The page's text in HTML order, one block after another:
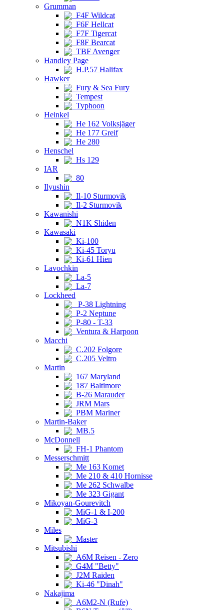
Grumman
F4F Wildcat
F6F Hellcat
F7F Tigercat
F8F Bearcat
TBF Avenger
Handley Page
H.P.57 Halifax
Hawker
Fury & Sea Fury
Tempest
Typhoon
Heinkel
He 162 Volksjäger
He 177 Greif
He 280
Henschel
Hs 129
IAR
80
Ilyushin
Il-10 Sturmovik
Il-2 Sturmovik
Kawanishi
N1K Shiden
Kawasaki
Ki-100
Ki-45 Toryu
Ki-61 Hien
Lavochkin
La-5
La-7
Lockheed
P-38 Lightning
P-2 Neptune
P-80 - T-33
Ventura & Harpoon
Macchi
C.202 Folgore
C.205 Veltro
Martin
167 Maryland
187 Baltimore
B-26 Marauder
JRM Mars
PBM Mariner
Martin-Baker
MB.5
McDonnell
FH-1 Phantom
Messerschmitt
Me 163 Komet
Me 210 & 410 Hornisse
Me 262 Schwalbe
Me 323 Gigant
Mikoyan-Gourevitch
MiG-1 & I-200
MiG-3
Miles
Master
Mitsubishi
A6M Reisen - Zero
G4M "Betty"
J2M Raiden
Ki-46 "Dinah"
Nakajima
A6M2-N (Rufe)